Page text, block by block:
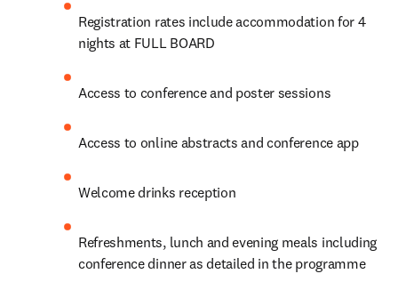
Registration rates include accommodation for 4
nights at FULL BOARD
Access to conference and poster sessions
Access to online abstracts and conference app
Welcome drinks reception
Refreshments, lunch and evening meals including
conference dinner as detailed in the programme